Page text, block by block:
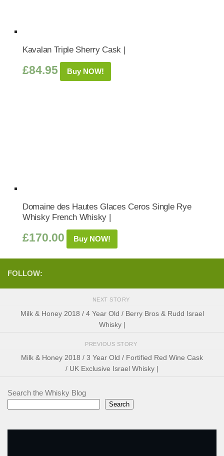
Kavalan Triple Sherry Cask |
£84.95 Buy NOW!
Domaine des Hautes Glaces Ceros Single Rye
Whisky French Whisky |
£170.00 Buy NOW!
FOLLOW:
NEXT STORY
Milk & Honey 2018 / 4 Year Old / Berry Bros & Rudd Israel
Whisky |
PREVIOUS STORY
Milk & Honey 2018 / 3 Year Old / Fortified Red Wine Cask
/ UK Exclusive Israel Whisky |
Search the Whisky Blog
Search